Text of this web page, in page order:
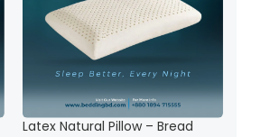
Latex Natural Pillow – Bread